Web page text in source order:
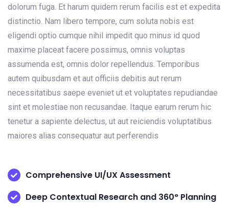
dolorum fuga. Et harum quidem rerum facilis est et expedita
distinctio. Nam libero tempore, cum soluta nobis est
eligendi optio cumque nihil impedit quo minus id quod
maxime placeat facere possimus, omnis voluptas
assumenda est, omnis dolor repellendus. Temporibus
autem quibusdam et aut officiis debitis aut rerum
necessitatibus saepe eveniet ut et voluptates repudiandae
sint et molestiae non recusandae. Itaque earum rerum hic
tenetur a sapiente delectus, ut aut reiciendis voluptatibus
maiores alias consequatur aut perferendis
Comprehensive UI/UX Assessment
Deep Contextual Research and 360° Planning